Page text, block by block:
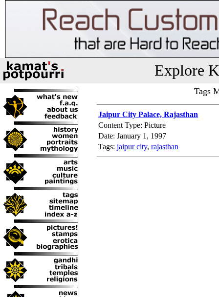
Explore
Tags
Jaipur City Palace, Rajasthan
Content Type: Picture
Date: January 1, 1997
Tags: jaipur city, rajasthan